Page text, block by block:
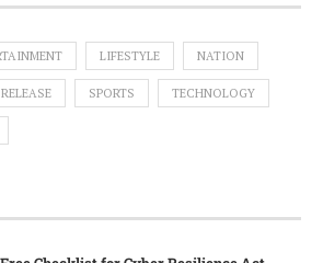
LIFESTYLE NATION
SPORTS TECHNOLOGY